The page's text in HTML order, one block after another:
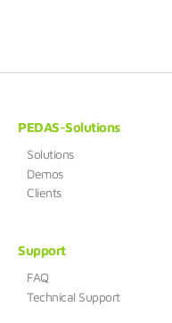
PEDAS-Solutions
Solutions
Demos
Clients
Support
FAQ
Technical Support